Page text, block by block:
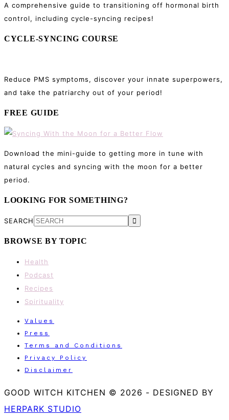
A comprehensive guide to transitioning off hormonal birth
control, including cycle-syncing recipes!
CYCLE-SYNCING COURSE
Reduce PMS symptoms, discover your innate superpowers,
and take the patriarchy out of your period!
FREE GUIDE
Download the mini-guide to getting more in tune with
natural cycles and syncing with the moon for a better
period.
LOOKING FOR SOMETHING?
SEARCH
BROWSE BY TOPIC
Health
Podcast
Recipes
Spirituality
Values
Press
Terms and Conditions
Privacy Policy
Disclaimer
GOOD WITCH KITCHEN © 2026 - DESIGNED BY
HERPARK STUDIO